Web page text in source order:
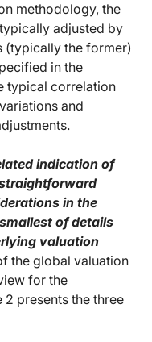
methodology, the
adjusted by
(typically the former)
in the
typical correlation
and
indication of
in the
of details
valuation
the global valuation
for the
2 presents the three